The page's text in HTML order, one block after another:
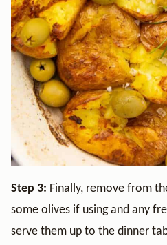
Step 3: Finally, remove from
some olives if using and any
serve them up to the dinner